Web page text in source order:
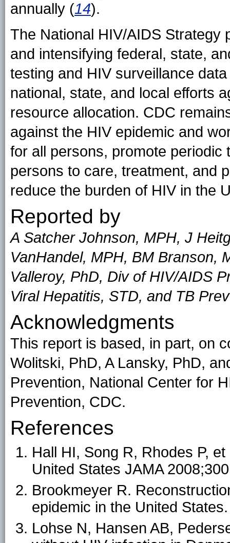
annually (14).
The National HIV/AIDS Strategy
and intensifying federal, state,
testing and HIV surveillance
national, state, and local efforts
resource allocation. CDC
against the HIV epidemic and
for all persons, promote
persons to care, treatment, and
reduce the burden of HIV in the
Reported by
A Satcher Johnson, MPH, J
VanHandel, MPH, BM Branson,
Valleroy, PhD, Div of HIV/AIDS
Viral Hepatitis, STD, and TB
Acknowledgments
This report is based, in part, on
Wolitski, PhD, A Lansky, PhD,
Prevention, National Center for
Prevention, CDC.
References
Hall HI, Song R, Rhodes P,
United States JAMA
Brookmeyer R.
epidemic in the United
Lohse N, Hansen AB,